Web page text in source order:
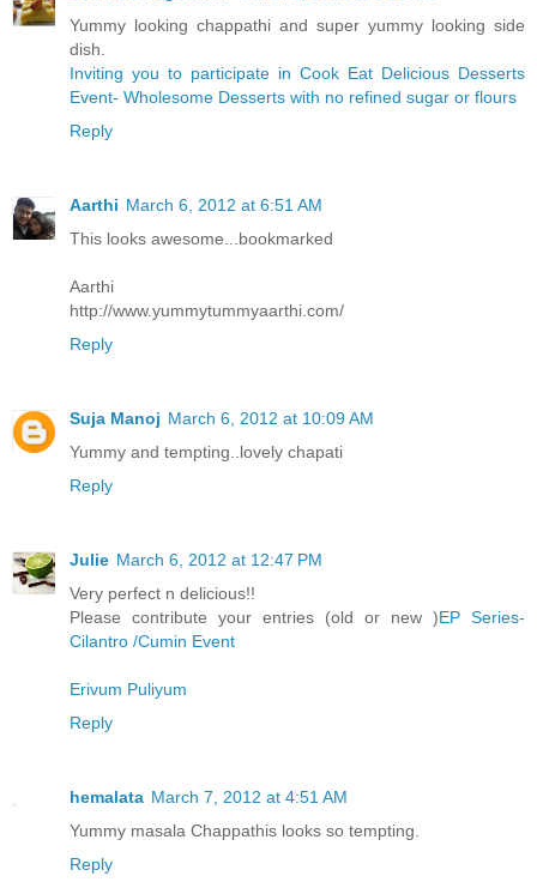
Yummy looking chappathi and super yummy looking side
dish.
Inviting you to participate in Cook Eat Delicious Desserts
Event- Wholesome Desserts with no refined sugar or flours
Reply
Aarthi March 6, 2012 at 6:51 AM
This looks awesome...bookmarked
Aarthi
http://www.yummytummyaarthi.com/
Reply
Suja Manoj March 6, 2012 at 10:09 AM
Yummy and tempting..lovely chapati
Reply
Julie March 6, 2012 at 12:47 PM
Very perfect n delicious!!
Please contribute your entries (old or new )EP Series-
Cilantro /Cumin Event
Erivum Puliyum
Reply
hemalata March 7, 2012 at 4:51 AM
Yummy masala Chappathis looks so tempting.
Reply